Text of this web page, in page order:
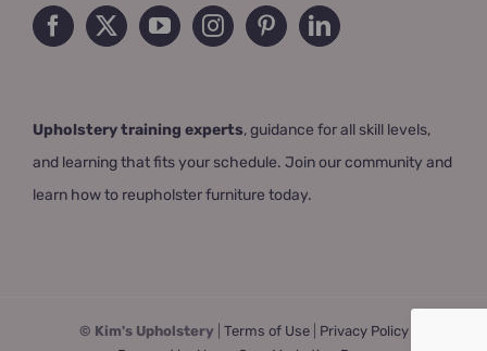
Upholstery training experts, guidance for all skill levels,
and learning that fits your schedule. Join our community and
learn how to reupholster furniture today.
© Kim's Upholstery| Terms of Use| Privacy Policy